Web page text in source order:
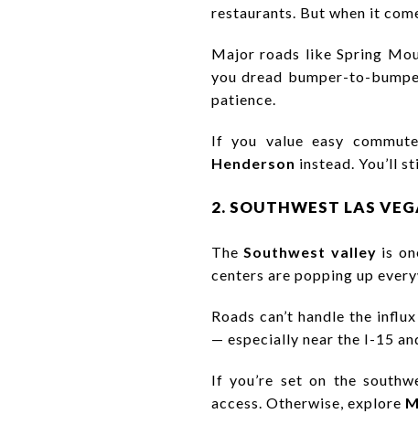
restaurants. But when it
Major roads like Spring
you dread bumper-to-
patience.
If you value easy
Henderson instead. You’ll
2. SOUTHWEST LAS
TheSouthwest valley is
centers are popping up
Roads can’t handle the
— especially near the I-15
If you’re set on the
access. Otherwise, explore